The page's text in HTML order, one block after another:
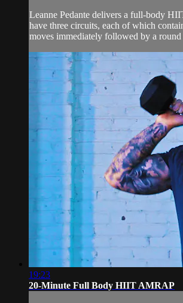
Leanne Pedante delivers a full-body
have three circuits, each of which
moves immediately followed by a
19:23
20-Minute Full Body HIIT AMRAP